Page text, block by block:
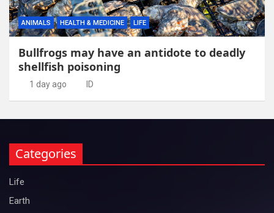
ANIMALS HEALTH & MEDICINE LIFE
Bullfrogs may have an antidote to deadly
shellfish poisoning
1 day ago ID
Categories
Life
Earth